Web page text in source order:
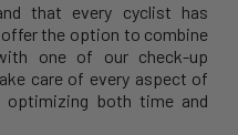
that every cyclist has
offer the option to combine
one of our check-up
care of every aspect of
both time and